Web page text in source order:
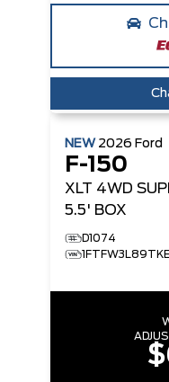
NEW 2026 Ford
F-150
XLT 4WD
5.5' BOX
D1074